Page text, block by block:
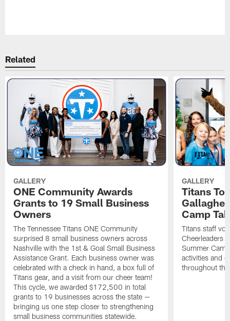
Related
GALLERY
ONE Community Awards
Grants to 19 Small Business
Owners
The Tennessee Titans ONE Community
surprised 8 small business owners across
Nashville with the 1st & Goal Small Business
Assistance Grant. Each business owner was
celebrated with a check in hand, a box full of
Titans gear, and a visit from our cheer team!
This cycle, we awarded $172,500 in total
grants to 19 businesses across the state —
bringing us one step closer to strengthening
small business communities statewide.
GALLERY
Titans
Camp
Titans staff
Cheerleaders
Summer
activities and
throughout